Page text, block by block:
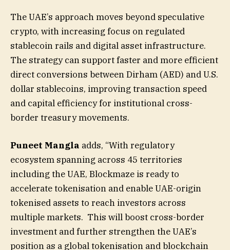
The UAE’s approach moves beyond speculative
crypto, with increasing focus on regulated
stablecoin rails and digital asset infrastructure.
The strategy can support faster and more efficient
direct conversions between Dirham (AED) and U.S.
dollar stablecoins, improving transaction speed
and capital efficiency for institutional cross-
border treasury movements.
Puneet Mangla adds, “With regulatory
ecosystem spanning across 45 territories
including the UAE, Blockmaze is ready to
accelerate tokenisation and enable UAE-origin
tokenised assets to reach investors across
multiple markets. This will boost cross-border
investment and further strengthen the UAE’s
position as a global tokenisation and blockchain